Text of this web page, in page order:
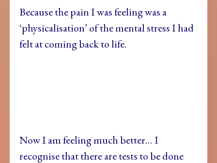
Because the pain I was feeling was a
‘physicalisation’ of the mental stress I had
felt at coming back to life.
Now I am feeling much better… I
recognise that there are tests to be done